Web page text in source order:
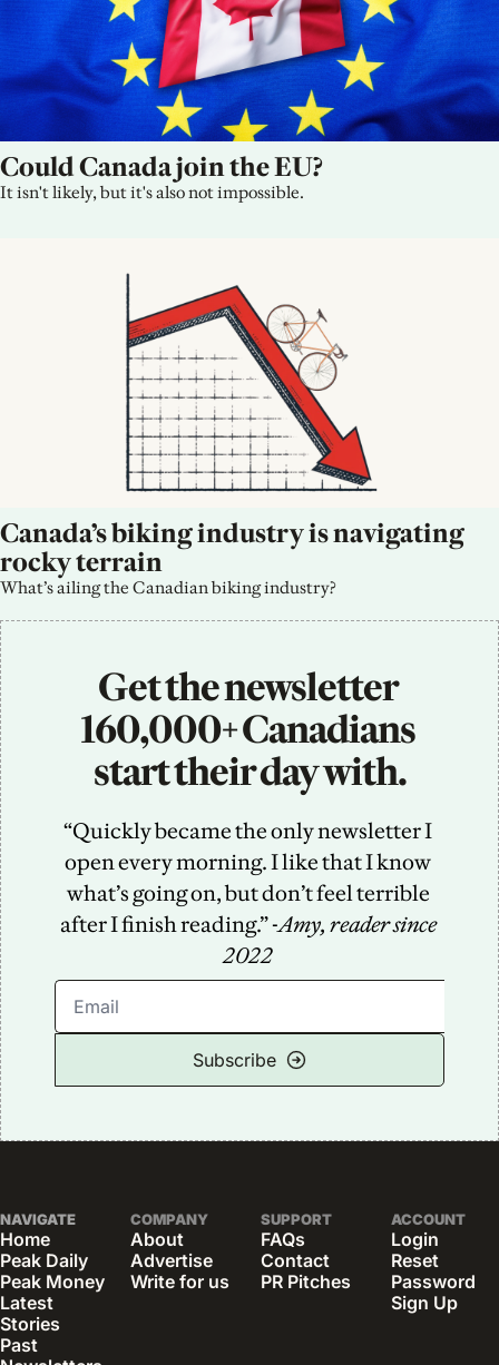
Could Canada join the EU?
It isn't likely, but it's also not impossible.
Canada’s biking industry is navigating
rocky terrain
What’s ailing the Canadian biking industry?
Get the newsletter
160,000+ Canadians
start their day with.
“Quickly became the only newsletter I
open every morning. I like that I know
what’s going on, but don’t feel terrible
after I finish reading.” -Amy, reader since
2022
Subscribe
NAVIGATE
Home
Peak Daily
Peak Money
Latest
Stories
Past
COMPANY
About
Advertise
Write for us
SUPPORT
FAQs
Contact
PR Pitches
ACCOUNT
Login
Reset
Password
Sign Up